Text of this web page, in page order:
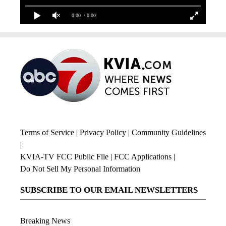
0:00 / 0:00
Terms of Service | Privacy Policy | Community Guidelines
|
KVIA-TV FCC Public File | FCC Applications |
Do Not Sell My Personal Information
SUBSCRIBE TO OUR EMAIL NEWSLETTERS
Breaking News